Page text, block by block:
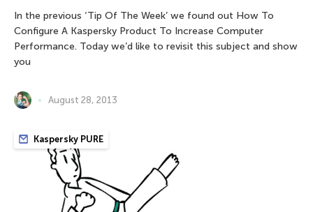
In the previous ‘Tip Of The Week’ we found out How To
Configure A Kaspersky Product To Increase Computer
Performance. Today we’d like to revisit this subject and show
you
August 28, 2013
Kaspersky PURE